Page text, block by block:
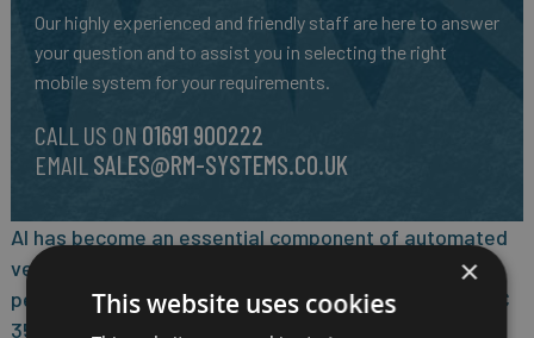
Our highly experienced and friendly staff are here to answer
your question and to assist you in selecting the right
mobile system for your requirements.
CALL US ON 01691 900222
EMAIL SALES@RM-SYSTEMS.CO.UK
AI has become an essential component of automated
vehicle technologies. With built-in high
performance/watt NVIDIA® Jetson Orin™ NX SOM, ATC
3540 can deliver up to 100 INT8 TOPS for running
×
This website uses cookies